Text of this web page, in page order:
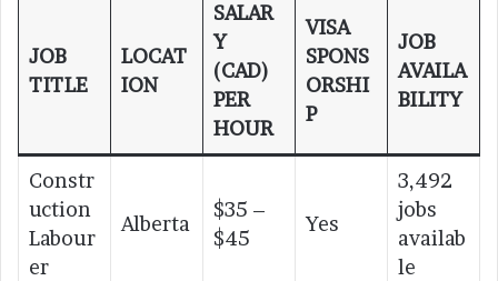
JOB
TITLE
LOCAT
ION
SALAR
Y
(CAD)
PER
HOUR
VISA
SPONS
ORSHI
P
JOB
AVAILA
BILITY
Constr
uction
Labour
er
Alberta
$35 –
$45
Yes
3,492
jobs
availab
le